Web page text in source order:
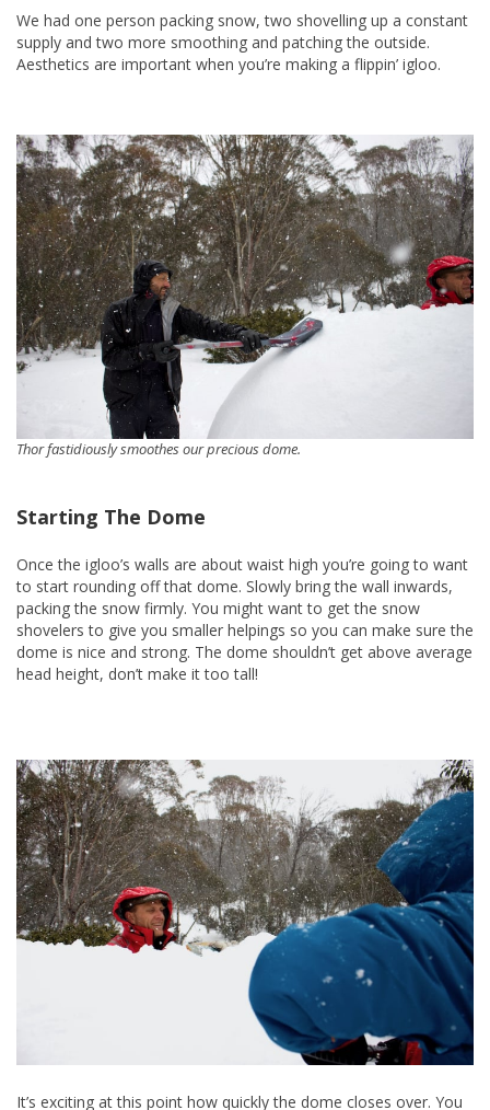
We had one person packing snow, two shovelling up a constant
supply and two more smoothing and patching the outside.
Aesthetics are important when you’re making a flippin’ igloo.
Thor fastidiously smoothes our precious dome.
Starting The Dome
Once the igloo’s walls are about waist high you’re going to want
to start rounding off that dome. Slowly bring the wall inwards,
packing the snow firmly. You might want to get the snow
shovelers to give you smaller helpings so you can make sure the
dome is nice and strong. The dome shouldn’t get above average
head height, don’t make it too tall!
It’s exciting at this point how quickly the dome closes over. You